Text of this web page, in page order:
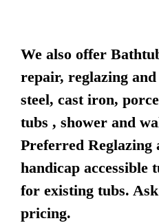
We also offer
repair, reglazing
steel, cast iron,
tubs , shower and
Preferred Reglazing
handicap accessible
for existing tubs.
pricing.